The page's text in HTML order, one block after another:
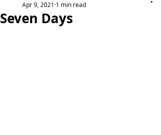
Seven Days
Apr 9, 2021 1 min read